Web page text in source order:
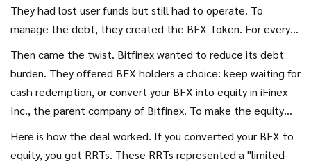
They had lost user funds but still had to operate. To
manage the debt, they created the BFX Token. For every
Then came the twist. Bitfinex wanted to reduce its debt
burden. They offered BFX holders a choice: keep waiting for
cash redemption, or convert your BFX into equity in iFinex
Inc., the parent company of Bitfinex. To make the equity
Here is how the deal worked. If you converted your BFX to
equity, you got RRTs. These RRTs represented a "limited-